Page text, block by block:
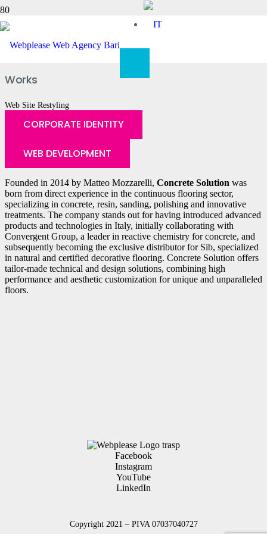
Concrete Solution
Works
Web Site Restyling
CORPORATE IDENTITY
WEB DEVELOPMENT
Founded in 2014 by Matteo Mozzarelli, Concrete Solution was
born from direct experience in the continuous flooring sector,
specializing in concrete, resin, sanding, polishing and innovative
treatments. The company stands out for having introduced advanced
products and technologies in Italy, initially collaborating with
Convergent Group, a leader in reactive chemistry for concrete, and
subsequently becoming the exclusive distributor for Sib, specialized
in natural and certified decorative flooring. Concrete Solution offers
tailor-made technical and design solutions, combining high
performance and aesthetic customization for unique and unparalleled
floors.
Facebook
Instagram
YouTube
LinkedIn
Copyright 2021 – PIVA 07037040727